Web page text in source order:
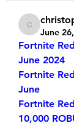
June
Fortnite
June 2024
Fortnite
June
Fortnite
10,000